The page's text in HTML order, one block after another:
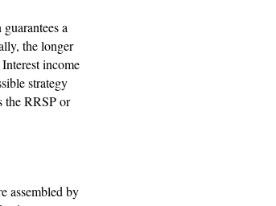
a
the longer
income
strategy
the RRSP or
assembled by